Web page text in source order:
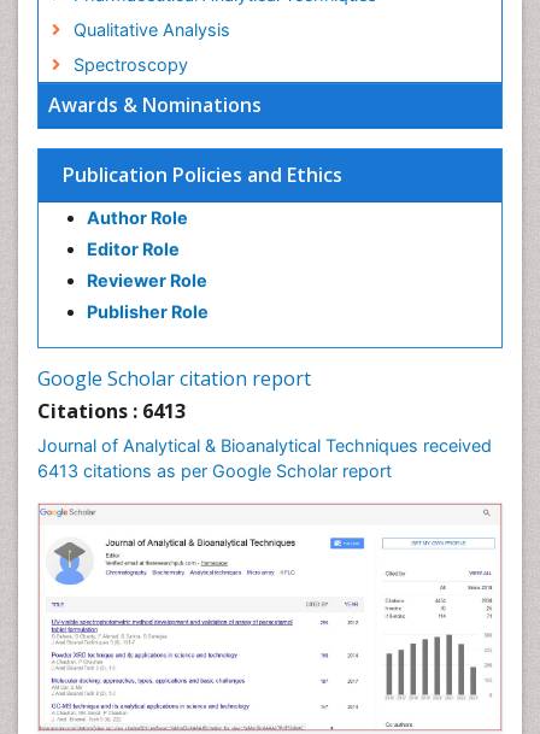
Awards & Nominations
Publication Policies and Ethics
Author Role
Editor Role
Reviewer Role
Publisher Role
Google Scholar citation report
Citations : 6413
Journal of Analytical & Bioanalytical Techniques received
6413 citations as per Google Scholar report
Qualitative Analysis
Spectroscopy